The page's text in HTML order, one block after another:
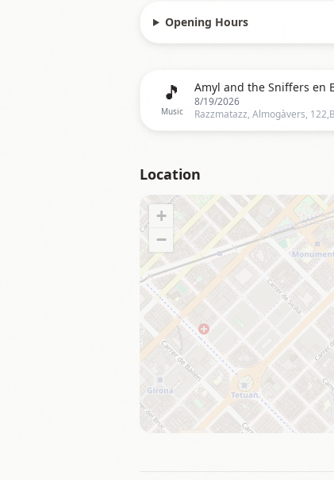
Opening Hours
🎵
Music
Amyl and the Sniffers en
8/19/2026
Location
+
−